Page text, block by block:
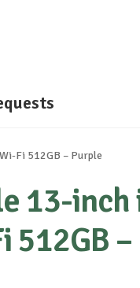
Fi 512GB – Purple
13-inch
512GB